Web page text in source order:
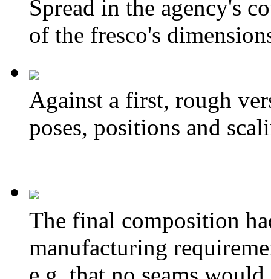
Spread in the agency's
of the fresco's
Against a first, rough
poses, positions and
The final composition
manufacturing